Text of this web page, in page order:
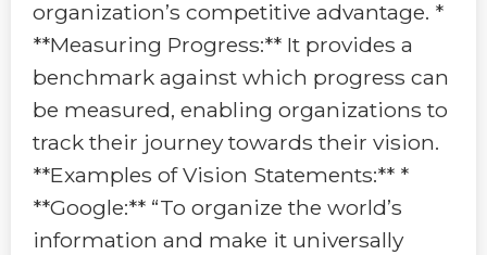
organization’s competitive advantage. *
**Measuring Progress:** It provides a
benchmark against which progress can
be measured, enabling organizations to
track their journey towards their vision.
**Examples of Vision Statements:** *
**Google:** “To organize the world’s
information and make it universally